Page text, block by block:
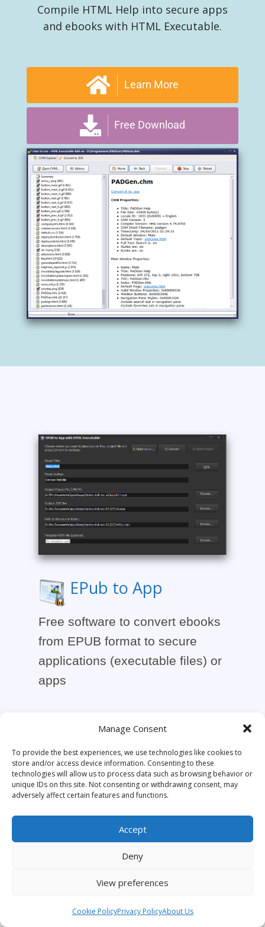
Manage Consent
To provide the best experiences, we use technologies like cookies to
store and/or access device information. Consenting to these
technologies will allow us to process data such as browsing behavior or
unique IDs on this site. Not consenting or withdrawing consent, may
adversely affect certain features and functions.
Accept
Deny
View preferences
Cookie PolicyPrivacy PolicyAbout Us
Compile HTML Help into secure apps
and ebooks with HTML Executable.
Learn More
Free Download
EPub to App
Free software to convert ebooks
from EPUB format to secure
applications (executable files) or
apps
Convert your ebooks in EPUB
format to secure apps with HTML
Executable (.epub to exe files)
Protect your e-books, courses,
documents… Create branded
distribution.